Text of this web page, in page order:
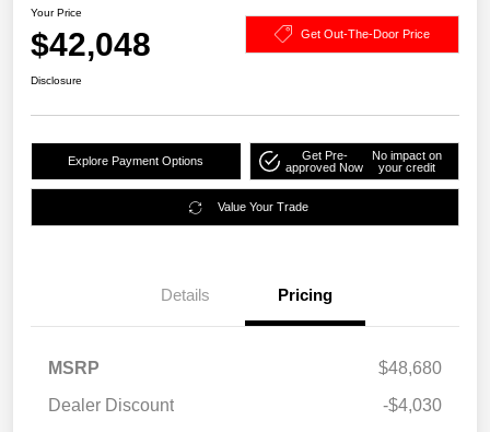
Your Price
$42,048 Get Out-The-Door Price
Disclosure
Explore Payment Options
Get Pre-
approved Now
No impact on
your credit
Value Your Trade
Details Pricing
MSRP
$48,680
Dealer Discount
-$4,030